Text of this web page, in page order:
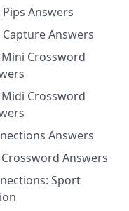
Pips Answers
Capture Answers
Crossword
Crossword
Answers
Answers
Sport